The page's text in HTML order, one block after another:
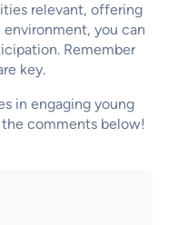
relevant, offering
you can
Remember
key.
in engaging young
comments below!